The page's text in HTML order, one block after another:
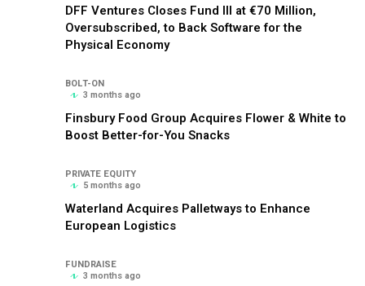
DFF Ventures Closes Fund III at €70 Million,
Oversubscribed, to Back Software for the
Physical Economy
BOLT-ON
3 months ago
Finsbury Food Group Acquires Flower & White to
Boost Better-for-You Snacks
PRIVATE EQUITY
5 months ago
Waterland Acquires Palletways to Enhance
European Logistics
FUNDRAISE
3 months ago